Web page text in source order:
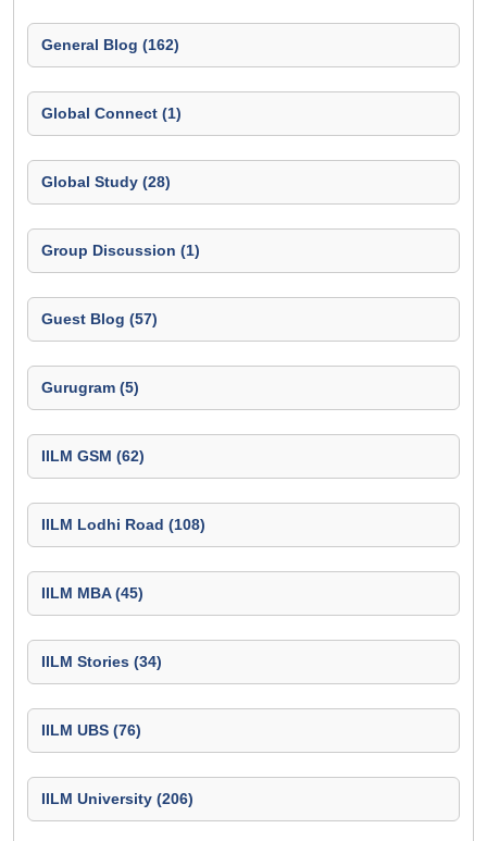
General Blog (162)
Global Connect (1)
Global Study (28)
Group Discussion (1)
Guest Blog (57)
Gurugram (5)
IILM GSM (62)
IILM Lodhi Road (108)
IILM MBA (45)
IILM Stories (34)
IILM UBS (76)
IILM University (206)